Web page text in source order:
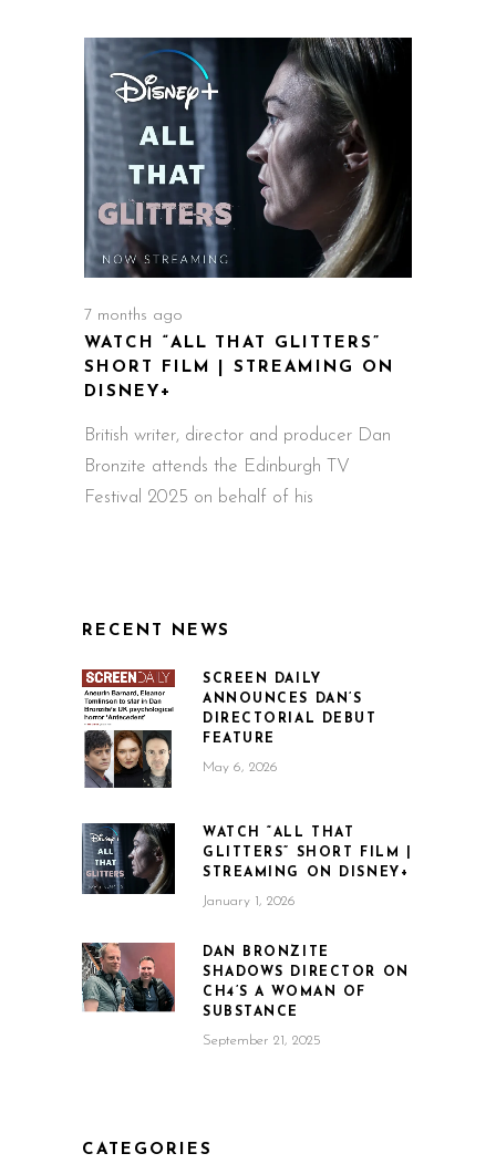
7 months ago
WATCH “ALL THAT GLITTERS”
SHORT FILM | STREAMING ON
DISNEY+
British writer, director and producer Dan
Bronzite attends the Edinburgh TV
Festival 2025 on behalf of his
RECENT NEWS
SCREEN DAILY
ANNOUNCES DAN’S
DIRECTORIAL DEBUT
FEATURE
May 6, 2026
WATCH “ALL THAT
GLITTERS” SHORT FILM |
STREAMING ON DISNEY+
January 1, 2026
DAN BRONZITE
SHADOWS DIRECTOR ON
CH4’S A WOMAN OF
SUBSTANCE
September 21, 2025
CATEGORIES